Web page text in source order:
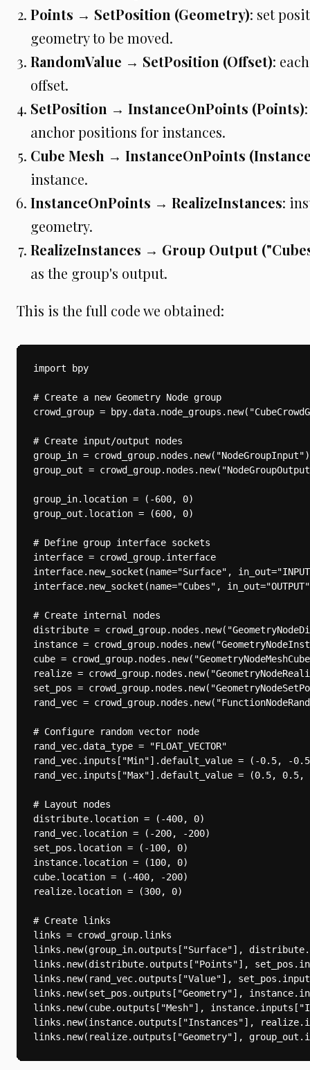
Points → SetPosition (Geometry): set
geometry to be moved.
RandomValue → SetPosition (Offset):
offset.
SetPosition → InstanceOnPoints (Points)
anchor positions for instances.
Cube Mesh → InstanceOnPoints
instance.
InstanceOnPoints → RealizeInstances:
geometry.
RealizeInstances → Group Output
as the group's output.
This is the full code we obtained:
import bpy
# Create a new Geometry Node group
crowd_group =
# Create input/output nodes
group_in = crowd_group.nodes.new("NodeGroupInput")
group_out =
group_in.location = (-600, 0)
group_out.location = (600, 0)
# Define group interface sockets
interface = crowd_group.interface
interface.new_socket(name="Surface",
interface.new_socket(name="Cubes",
# Create internal nodes
distribute =
instance =
cube =
realize =
set_pos =
rand_vec =
# Configure random vector node
rand_vec.data_type = "FLOAT_VECTOR"
rand_vec.inputs["Min"].default_value = (-0.5, -
rand_vec.inputs["Max"].default_value = (0.5, 0.5,
# Layout nodes
distribute.location = (-400, 0)
rand_vec.location = (-200, -200)
set_pos.location = (-100, 0)
instance.location = (100, 0)
cube.location = (-400, -200)
realize.location = (300, 0)
# Create links
links = crowd_group.links
links.new(group_in.outputs["Surface"],
links.new(distribute.outputs["Points"],
links.new(rand_vec.outputs["Value"],
links.new(set_pos.outputs["Geometry"],
links.new(cube.outputs["Mesh"],
links.new(instance.outputs["Instances"],
links.new(realize.outputs["Geometry"],